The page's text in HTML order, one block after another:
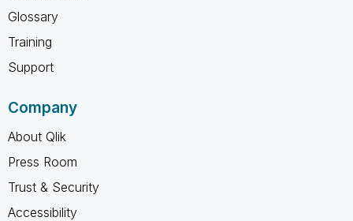
Glossary
Training
Support
Company
About Qlik
Press Room
Trust & Security
Accessibility